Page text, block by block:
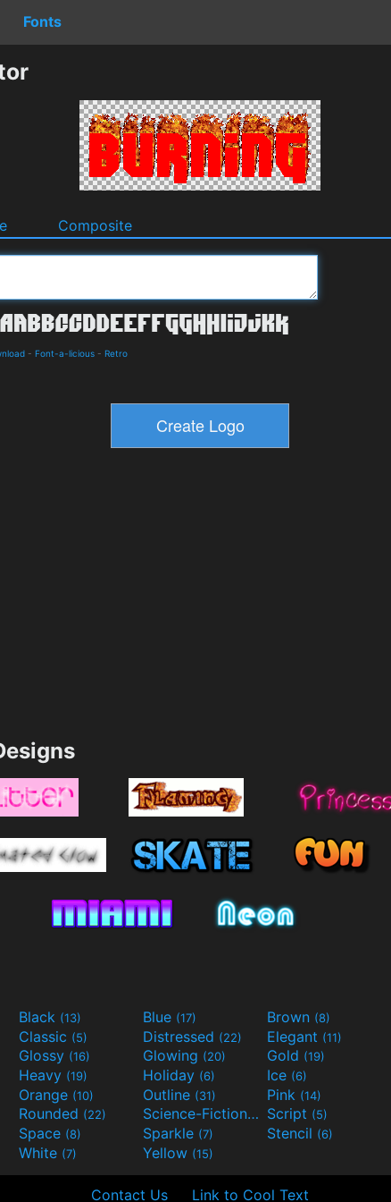
Fonts
Composite
- Font-a-licious - Retro
Black (13) Blue (17) Brown (8)
Classic (5) Distressed (22) Elegant (11)
Glossy (16) Glowing (20) Gold (19)
Heavy (19) Holiday (6) Ice (6)
Orange (10) Outline (31) Pink (14)
Rounded (22) Science-Fiction(9) Script (5)
Space (8) Sparkle (7) Stencil (6)
White (7) Yellow (15)
Contact Us Link to Cool Text